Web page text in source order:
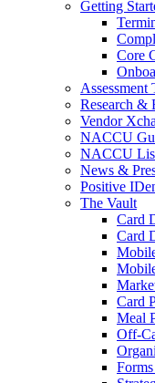
Getting
Core
Assessment
Research &
Vendor
NACCU
NACCU
News &
Positive
The Vault
Card
Card
Card
Meal
Off-